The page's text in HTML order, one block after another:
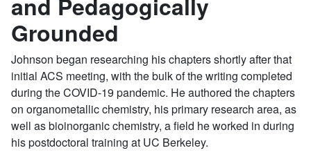
Grounded
Johnson began researching his chapters shortly after that
initial ACS meeting, with the bulk of the writing completed
during the COVID-19 pandemic. He authored the chapters
on organometallic chemistry, his primary research area, as
well as bioinorganic chemistry, a field he worked in during
his postdoctoral training at UC Berkeley.